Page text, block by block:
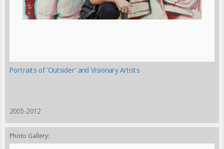
Portraits of 'Outsider' and Visionary Artists
2005-2012
Photo Gallery: